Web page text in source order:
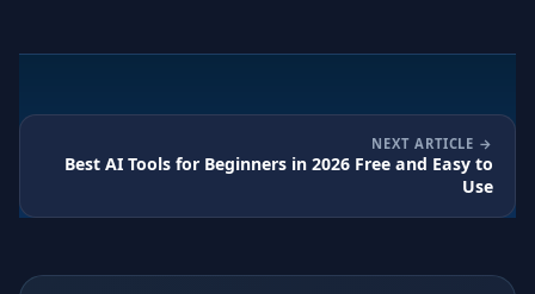
NEXT ARTICLE
Best AI Tools for Beginners in 2026 Free and Easy to
Use